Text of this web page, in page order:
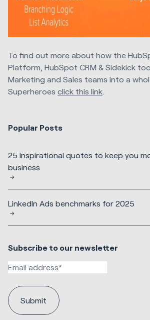
To find out more about how the
Platform, HubSpot CRM & Sidekick
Marketing and Sales teams into a
Superheroes click this link
Popular Posts
25 inspirational quotes to keep you
business
LinkedIn Ads benchmarks for 2025
Subscribe to our newsletter